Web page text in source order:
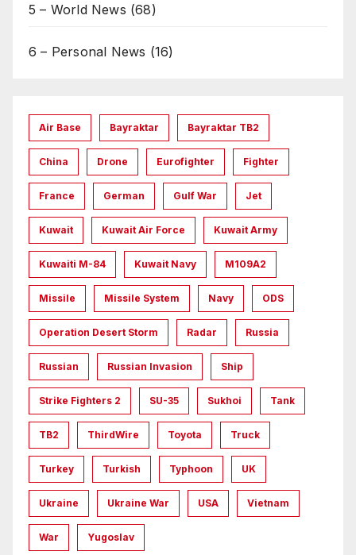
5 – World News (68)
6 – Personal News (16)
Air Base Bayraktar Bayraktar TB2
China Drone Eurofighter Fighter
France German Gulf War Jet
Kuwait Kuwait Air Force Kuwait Army
Kuwaiti M-84 Kuwait Navy M109A2
Missile Missile System Navy ODS
Operation Desert Storm Radar Russia
Russian Russian Invasion Ship
Strike Fighters 2 SU-35 Sukhoi Tank
TB2 ThirdWire Toyota Truck
Turkey Turkish Typhoon UK
Ukraine Ukraine War USA Vietnam
War Yugoslav